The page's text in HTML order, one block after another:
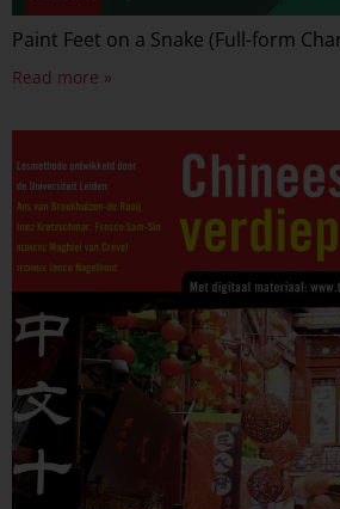
Paint Feet on a Snake (Full-form
Read more »